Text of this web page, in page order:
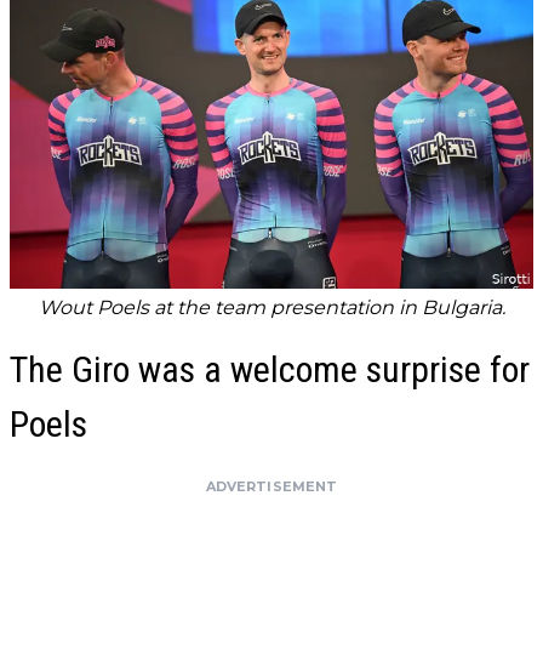
Wout Poels at the team presentation in Bulgaria.
The Giro was a welcome surprise for
Poels
ADVERTISEMENT